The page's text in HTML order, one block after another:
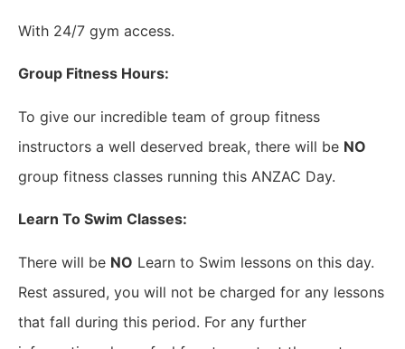
With 24/7 gym access.
Group Fitness Hours:
To give our incredible team of group fitness
instructors a well deserved break, there will be NO
group fitness classes running this ANZAC Day.
Learn To Swim Classes:
There will be NO Learn to Swim lessons on this day.
Rest assured, you will not be charged for any lessons
that fall during this period. For any further